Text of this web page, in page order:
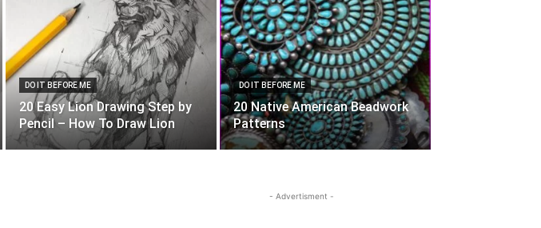
DO IT BEFORE ME
20 Easy Lion Drawing Step by
Pencil – How To Draw Lion
DO IT BEFORE ME
20 Native American Beadwork
Patterns
- Advertisment -